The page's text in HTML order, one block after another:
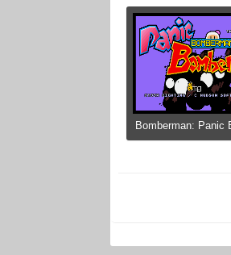
Bomberman: Panic